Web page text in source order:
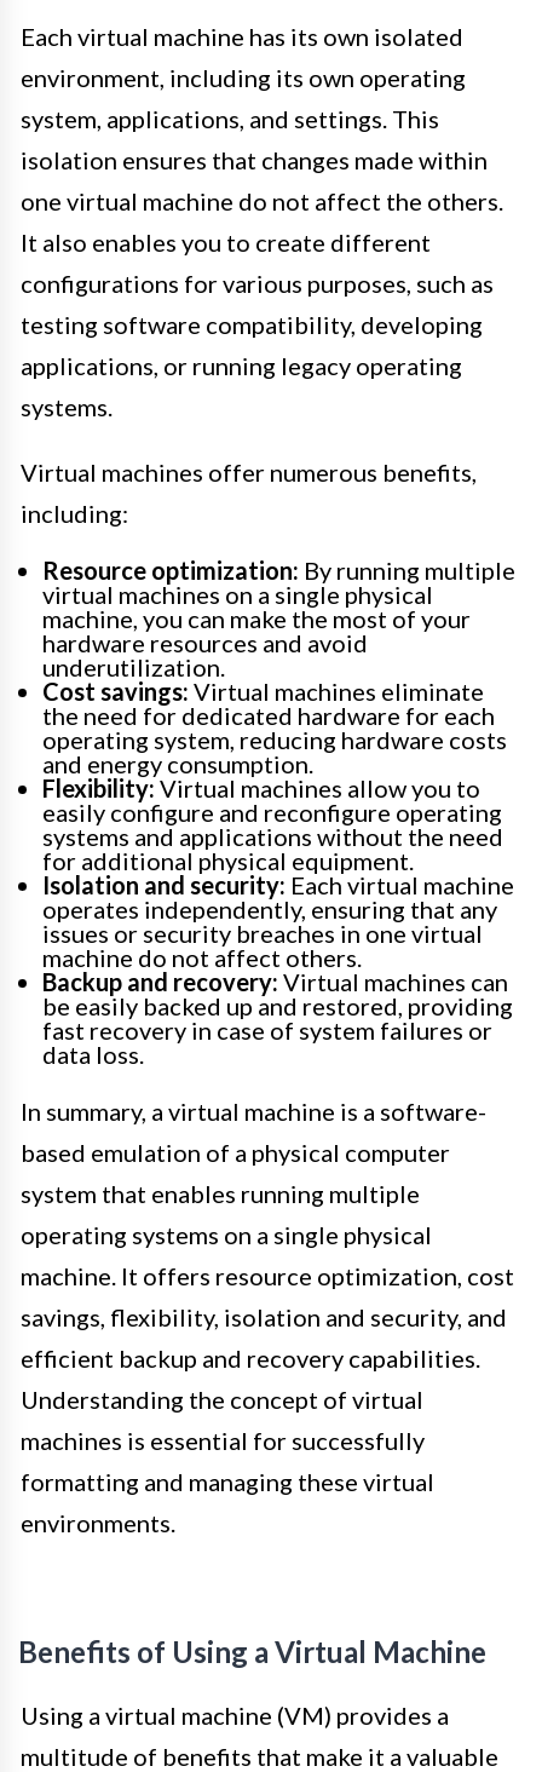
Each virtual machine has its own isolated
environment, including its own operating
system, applications, and settings. This
isolation ensures that changes made within
one virtual machine do not affect the others.
It also enables you to create different
configurations for various purposes, such as
testing software compatibility, developing
applications, or running legacy operating
systems.
Virtual machines offer numerous benefits,
including:
Resource optimization: By running multiple
virtual machines on a single physical
machine, you can make the most of your
hardware resources and avoid
underutilization.
Cost savings: Virtual machines eliminate
the need for dedicated hardware for each
operating system, reducing hardware costs
and energy consumption.
Flexibility: Virtual machines allow you to
easily configure and reconfigure operating
systems and applications without the need
for additional physical equipment.
Isolation and security: Each virtual machine
operates independently, ensuring that any
issues or security breaches in one virtual
machine do not affect others.
Backup and recovery: Virtual machines can
be easily backed up and restored, providing
fast recovery in case of system failures or
data loss.
In summary, a virtual machine is a software-
based emulation of a physical computer
system that enables running multiple
operating systems on a single physical
machine. It offers resource optimization, cost
savings, flexibility, isolation and security, and
efficient backup and recovery capabilities.
Understanding the concept of virtual
machines is essential for successfully
formatting and managing these virtual
environments.
Benefits of Using a Virtual Machine
Using a virtual machine (VM) provides a
multitude of benefits that make it a valuable